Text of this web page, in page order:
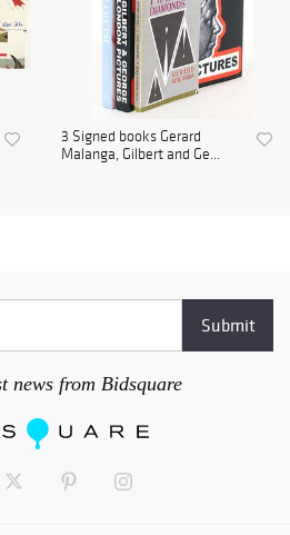
3 Signed books Gerard
Malanga, Gilbert and Ge...
news from Bidsquare